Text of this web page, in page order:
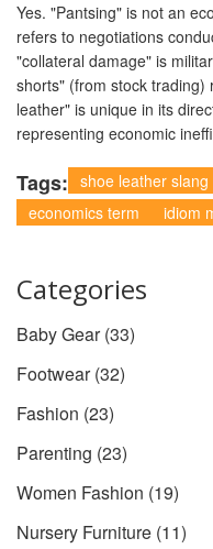
Yes. "Pantsing" is not an
refers to negotiations
"collateral damage" is
shorts" (from stock trading)
leather" is unique in its
representing economic
Tags: shoe leather slang
economics term
idiom
Categories
Baby Gear(33)
Footwear(32)
Fashion (23)
Parenting (23)
Women Fashion (19)
Nursery Furniture (11)